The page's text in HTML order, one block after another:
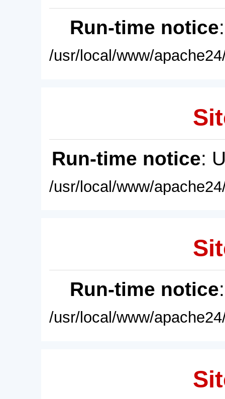
Run-time notice
/usr/local/www/
Run-time notice:
/usr/local/www/
Run-time notice
/usr/local/www/